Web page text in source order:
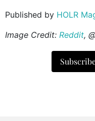
Published by HOLR
Image Credit: Reddit,